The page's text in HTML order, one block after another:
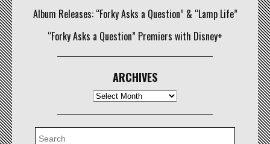
Album Releases: “Forky Asks a Question” & “Lamp Life”
“Forky Asks a Question” Premiers with Disney+
ARCHIVES
Archives